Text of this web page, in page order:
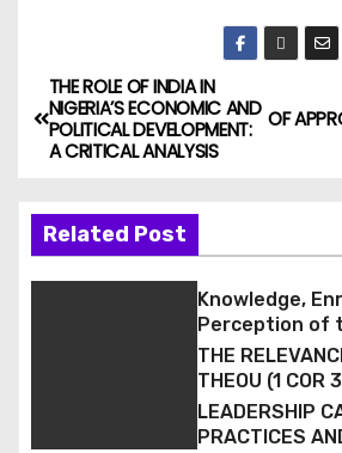
OF
THE ROLE OF INDIA IN
NIGERIA’S ECONOMIC AND
POLITICAL DEVELOPMENT:
A CRITICAL ANALYSIS
Related Post
Knowledge,
Perception of
Health
among Staff
Hospital in
THE
THEOU (1 COR
CHRISTIAN
LEADERSHIP
PRACTICES